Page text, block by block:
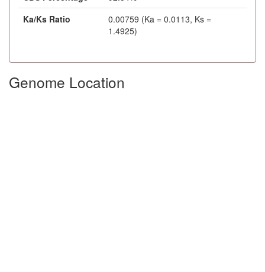
Ka/Ks Ratio
0.00759 (Ka = 0.0113, Ks =
1.4925)
Genome Location